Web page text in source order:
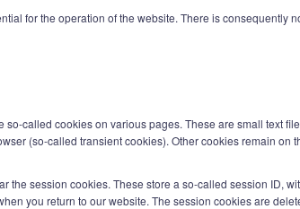
for the operation of the website. There is consequently
called cookies on various pages. These are small text
(so-called transient cookies). Other cookies remain on
session cookies. These store a so-called session ID,
you return to our website. The session cookies are